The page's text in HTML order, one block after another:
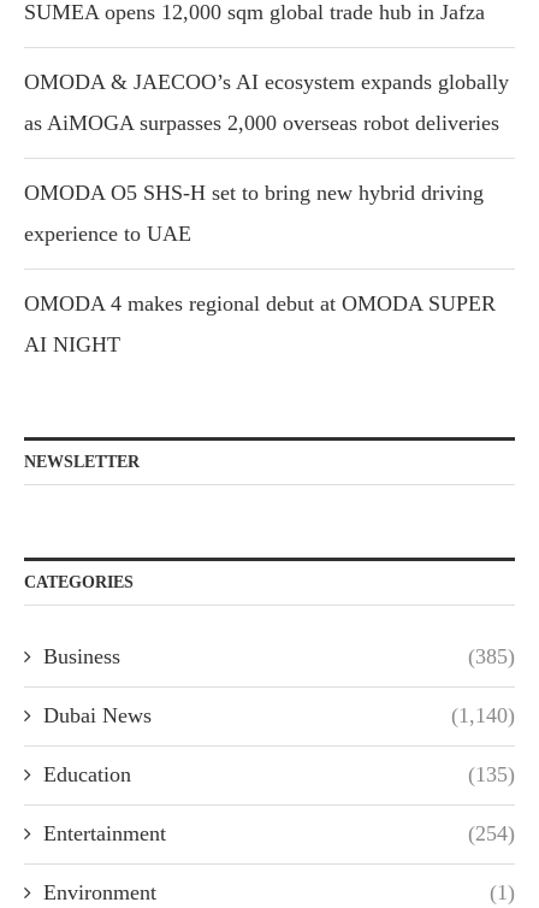
SUMEA opens 12,000 sqm global trade hub in Jafza
OMODA & JAECOO’s AI ecosystem expands globally
as AiMOGA surpasses 2,000 overseas robot deliveries
OMODA O5 SHS-H set to bring new hybrid driving
experience to UAE
OMODA 4 makes regional debut at OMODA SUPER
AI NIGHT
NEWSLETTER
CATEGORIES
Business (385)
Dubai News (1,140)
Education (135)
Entertainment (254)
Environment (1)